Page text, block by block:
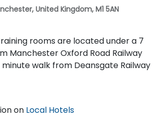
United Kingdom, M1 5AN
rooms are located under a 7
Manchester Oxford Road Railway
minute walk from Deansgate Railway
on Local Hotels